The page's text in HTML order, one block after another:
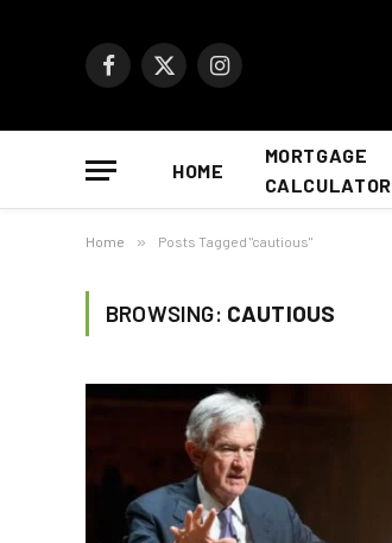
Facebook
X
Instagram
HOME
MORTGAGE
CALCULATOR
Home » Posts Tagged "cautious"
BROWSING: CAUTIOUS